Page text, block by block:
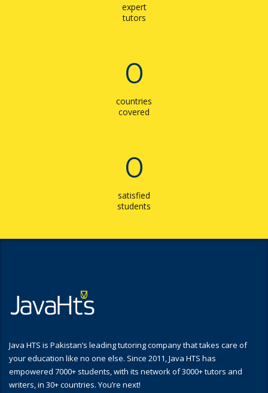
expert
tutors
0
countries
covered
0
satisfied
students
Java HTS is Pakistan’s leading tutoring company that takes care of
your education like no one else. Since 2011, Java HTS has
empowered 7000+ students, with its network of 3000+ tutors and
writers, in 30+ countries. You’re next!